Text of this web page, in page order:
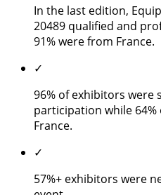
In the last edition,
20489 qualified and
91% were from France.
✓
96% of exhibitors were
participation while
France.
✓
57%+ exhibitors were